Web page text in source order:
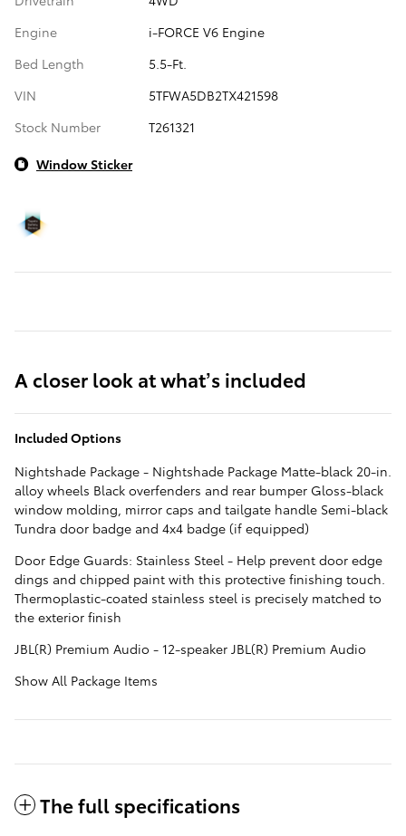
Engine
i-FORCE V6 Engine
Bed Length
5.5-Ft.
VIN
5TFWA5DB2TX421598
Stock Number
T261321
Window Sticker
A closer look at what’s included
Included Options
Nightshade Package - Nightshade Package Matte-black 20-in.
alloy wheels Black overfenders and rear bumper Gloss-black
window molding, mirror caps and tailgate handle Semi-black
Tundra door badge and 4x4 badge (if equipped)
Door Edge Guards: Stainless Steel - Help prevent door edge
dings and chipped paint with this protective finishing touch.
Thermoplastic-coated stainless steel is precisely matched to
the exterior finish
JBL(R) Premium Audio - 12-speaker JBL(R) Premium Audio
Show All Package Items
The full specifications